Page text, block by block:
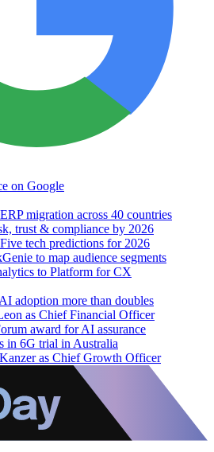
on Google
migration across 40 countries
trust & compliance by 2026
tech predictions for 2026
to map audience segments
to Platform for CX
adoption more than doubles
as Chief Financial Officer
award for AI assurance
in 6G trial in Australia
as Chief Growth Officer